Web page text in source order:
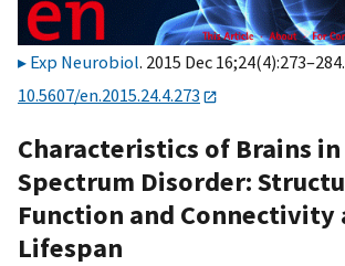
Exp Neurobiol. 2015 Dec
10.5607/en.2015.24.4.273
Characteristics of Brains
Spectrum Disorder:
Function and Connectivity
Lifespan